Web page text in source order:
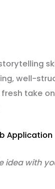
well-
take on
Application
idea with